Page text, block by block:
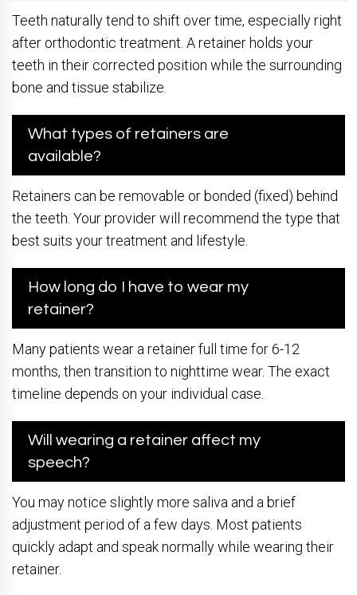
Teeth naturally tend to shift over time, especially right
after orthodontic treatment. A retainer holds your
teeth in their corrected position while the surrounding
bone and tissue stabilize.
What types of retainers are
available?
Retainers can be removable or bonded (fixed) behind
the teeth. Your provider will recommend the type that
best suits your treatment and lifestyle.
How long do I have to wear my
retainer?
Many patients wear a retainer full time for 6-12
months, then transition to nighttime wear. The exact
timeline depends on your individual case.
Will wearing a retainer affect my
speech?
You may notice slightly more saliva and a brief
adjustment period of a few days. Most patients
quickly adapt and speak normally while wearing their
retainer.